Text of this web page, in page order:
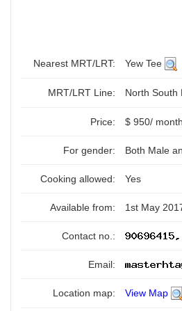
Nearest MRT/LRT: Yew Tee
MRT/LRT Line: North
Price: $ 950/
For gender: Both Male
Cooking allowed: Yes
Available from: 1st May
Contact no.:
Email:
Location map: View Map